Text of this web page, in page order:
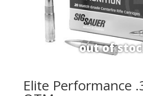
Elite Performance